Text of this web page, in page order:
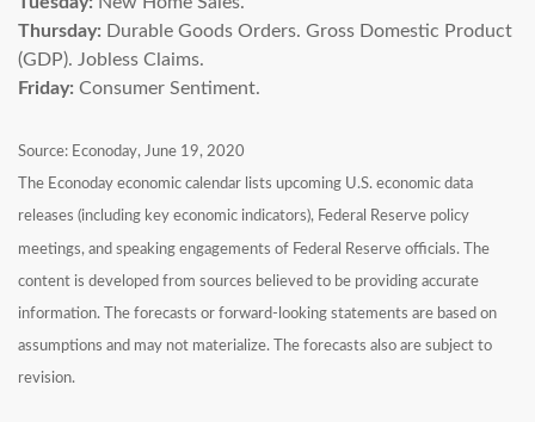
Thursday: Durable Goods Orders. Gross Domestic Product
(GDP). Jobless Claims.
Friday: Consumer Sentiment.
Source: Econoday, June 19, 2020
The Econoday economic calendar lists upcoming U.S. economic data
releases (including key economic indicators), Federal Reserve policy
meetings, and speaking engagements of Federal Reserve officials. The
content is developed from sources believed to be providing accurate
information. The forecasts or forward-looking statements are based on
assumptions and may not materialize. The forecasts also are subject to
revision.